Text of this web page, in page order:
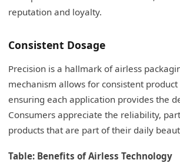
reputation and loyalty.
Consistent Dosage
Precision is a hallmark of airless
mechanism allows for consistent product
ensuring each application provides the
Consumers appreciate the reliability,
products that are part of their daily
Table: Benefits of Airless Technology